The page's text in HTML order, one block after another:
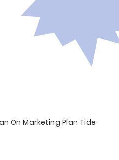
On Marketing Plan Tide